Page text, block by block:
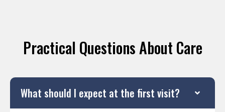
Practical Questions About Care
What should I expect at the first visit?